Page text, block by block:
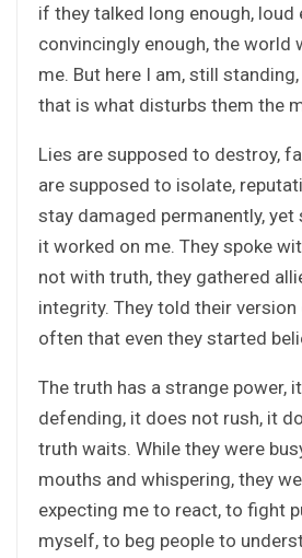
if they talked long enough, loud
convincingly enough, the world
me. But here I am, still
that is what disturbs them the
Lies are supposed to destroy,
are supposed to isolate,
stay damaged permanently,
it worked on me. They spoke
not with truth, they gathered
integrity. They told their
often that even they started
The truth has a strange power,
defending, it does not rush, it
truth waits. While they were
mouths and whispering, they
expecting me to react, to fight
myself, to beg people to